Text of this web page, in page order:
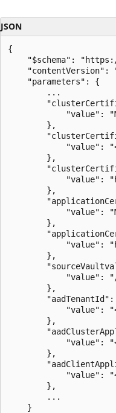
JSON
{
"$schema":
"contentVersion":
    "parameters": {
        ...
"value":
        },
"value":
        },
"value":
        },
"value":
        },
"value":
        },
"value":
        },
"aadTenantId":
"value":
        },
"value":
        },
"value":
        },
        ...
    }